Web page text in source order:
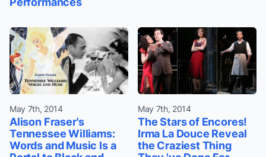
May 7th, 2014
Alison Fraser's
Tennessee Williams:
Words and Music Is a
May 7th, 2014
The Stars of Encores!
Irma La Douce Reveal
the Craziest Thing